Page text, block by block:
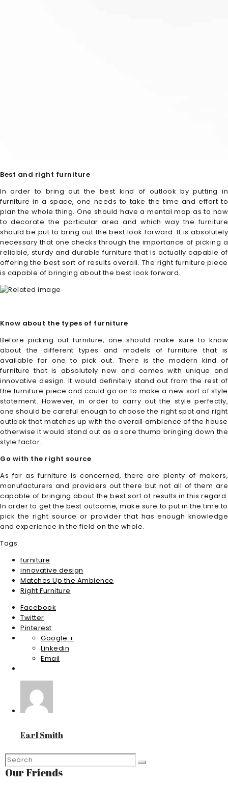
Best and right furniture
In order to bring out the best kind of outlook by putting in
furniture in a space, one needs to take the time and effort to
plan the whole thing. One should have a mental map as to how
to decorate the particular area and which way the furniture
should be put to bring out the best look forward. It is absolutely
necessary that one checks through the importance of picking a
reliable, sturdy and durable furniture that is actually capable of
offering the best sort of results overall. The right furniture piece
is capable of bringing about the best look forward.
Know about the types of furniture
Before picking out furniture, one should make sure to know
about the different types and models of furniture that is
available for one to pick out. There is the modern kind of
furniture that is absolutely new and comes with unique and
innovative design. It would definitely stand out from the rest of
the furniture piece and could go on to make a new sort of style
statement. However, in order to carry out the style perfectly,
one should be careful enough to choose the right spot and right
outlook that matches up with the overall ambience of the house
otherwise it would stand out as a sore thumb bringing down the
style factor.
Go with the right source
As far as furniture is concerned, there are plenty of makers,
manufacturers and providers out there but not all of them are
capable of bringing about the best sort of results in this regard.
In order to get the best outcome, make sure to put in the time to
pick the right source or provider that has enough knowledge
and experience in the field on the whole.
Tags:
furniture
innovative design
Matches Up the Ambience
Right Furniture
Facebook
Twitter
Pinterest
Google +
Linkedin
Email
Earl Smith
Our Friends